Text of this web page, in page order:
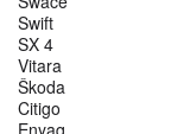
Swift
SX 4
Vitara
Škoda
Citigo